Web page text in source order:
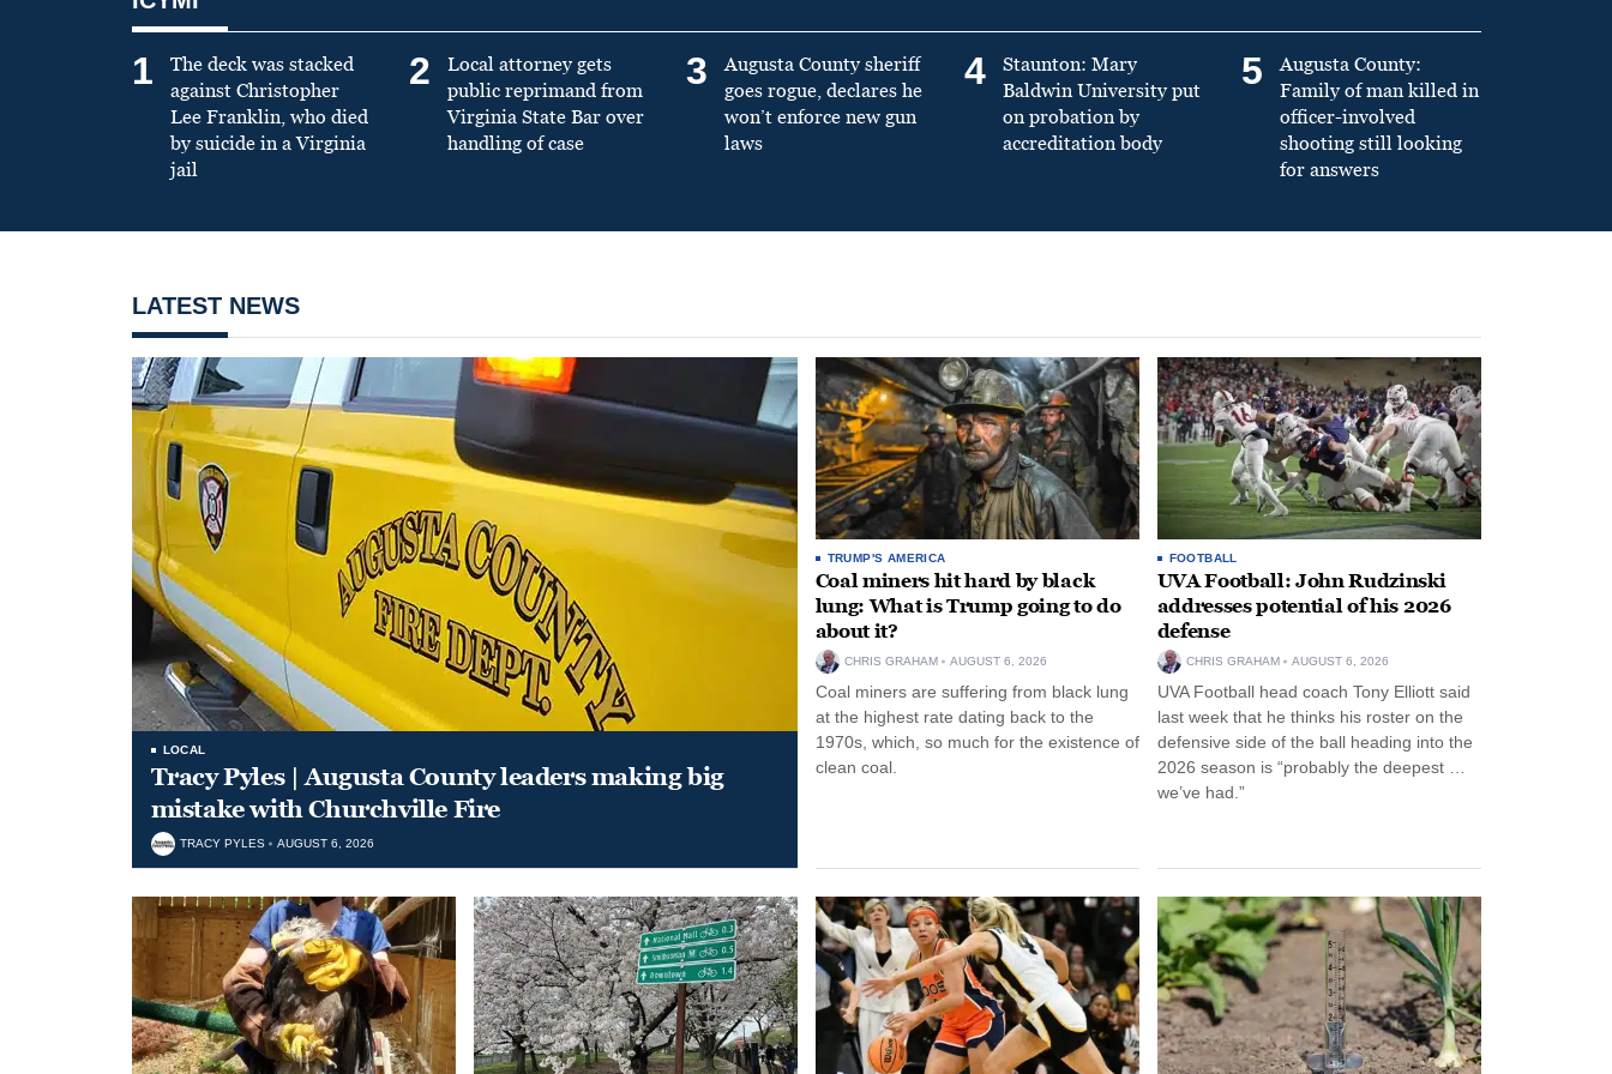
1
The deck was stacked
against Christopher
Lee Franklin, who died
by suicide in a Virginia
jail
2
Local attorney gets
public reprimand from
Virginia State Bar over
handling of case
3
Augusta County sheriff
goes rogue, declares he
won’t enforce new gun
laws
4
Staunton: Mary
Baldwin University put
on probation by
accreditation body
5
Augusta County:
Family of man killed in
officer-involved
shooting still looking
for answers
LATEST NEWS
LOCAL
Tracy Pyles | Augusta County leaders making big
mistake with Churchville Fire
TRACY PYLES AUGUST 6, 2026
TRUMP'S AMERICA
Coal miners hit hard by black
lung: What is Trump going to do
about it?
CHRIS GRAHAM AUGUST 6, 2026
Coal miners are suffering from black lung
at the highest rate dating back to the
1970s, which, so much for the existence of
clean coal.
FOOTBALL
UVA Football: John Rudzinski
addresses potential of his 2026
defense
CHRIS GRAHAM AUGUST 6, 2026
UVA Football head coach Tony Elliott said
last week that he thinks his roster on the
defensive side of the ball heading into the
2026 season is “probably the deepest …
we’ve had.”